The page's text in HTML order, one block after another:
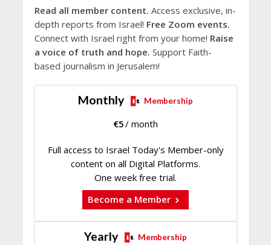
Read all member content. Access exclusive, in-
depth reports from Israel! Free Zoom events.
Connect with Israel right from your home! Raise
a voice of truth and hope. Support Faith-
based journalism in Jerusalem!
Monthly Membership
€5/ month
Full access to Israel Today's Member-only
content on all Digital Platforms.
One week free trial.
Become a Member
Yearly Membership